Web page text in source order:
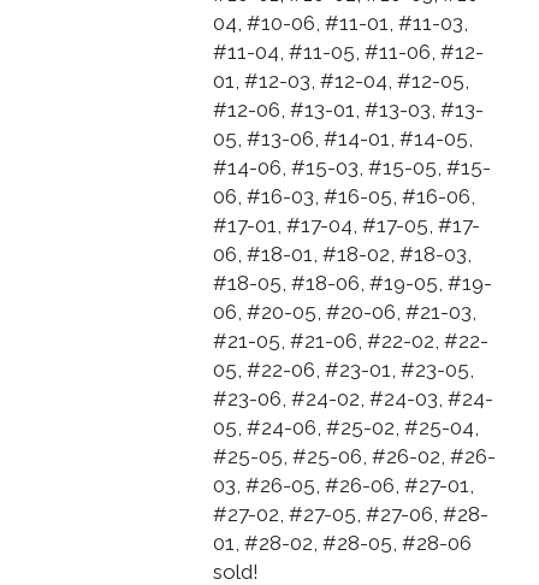
04, #10-06, #11-01, #11-03,
#11-04, #11-05, #11-06, #12-
01, #12-03, #12-04, #12-05,
#12-06, #13-01, #13-03, #13-
05, #13-06, #14-01, #14-05,
#14-06, #15-03, #15-05, #15-
06, #16-03, #16-05, #16-06,
#17-01, #17-04, #17-05, #17-
06, #18-01, #18-02, #18-03,
#18-05, #18-06, #19-05, #19-
06, #20-05, #20-06, #21-03,
#21-05, #21-06, #22-02, #22-
05, #22-06, #23-01, #23-05,
#23-06, #24-02, #24-03, #24-
05, #24-06, #25-02, #25-04,
#25-05, #25-06, #26-02, #26-
03, #26-05, #26-06, #27-01,
#27-02, #27-05, #27-06, #28-
01, #28-02, #28-05, #28-06
sold!